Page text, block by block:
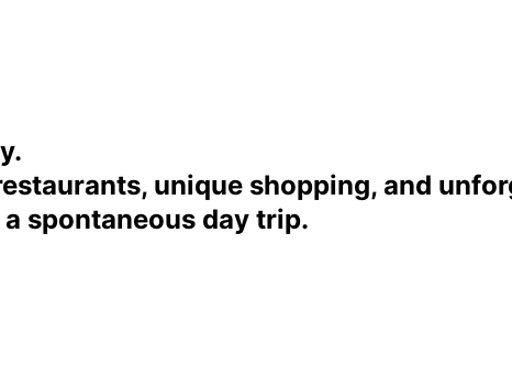
unique shopping, and
spontaneous day trip.